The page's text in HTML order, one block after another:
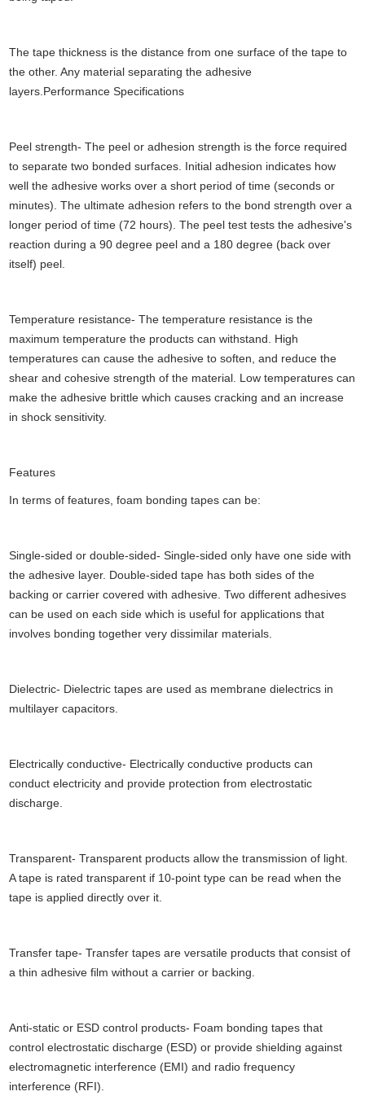
The tape thickness is the distance from one surface of the tape to
the other. Any material separating the adhesive
layers.Performance Specifications
Peel strength- The peel or adhesion strength is the force required
to separate two bonded surfaces. Initial adhesion indicates how
well the adhesive works over a short period of time (seconds or
minutes). The ultimate adhesion refers to the bond strength over a
longer period of time (72 hours). The peel test tests the adhesive's
reaction during a 90 degree peel and a 180 degree (back over
itself) peel.
Temperature resistance- The temperature resistance is the
maximum temperature the products can withstand. High
temperatures can cause the adhesive to soften, and reduce the
shear and cohesive strength of the material. Low temperatures can
make the adhesive brittle which causes cracking and an increase
in shock sensitivity.
Features
In terms of features, foam bonding tapes can be:
Single-sided or double-sided- Single-sided only have one side with
the adhesive layer. Double-sided tape has both sides of the
backing or carrier covered with adhesive. Two different adhesives
can be used on each side which is useful for applications that
involves bonding together very dissimilar materials.
Dielectric- Dielectric tapes are used as membrane dielectrics in
multilayer capacitors.
Electrically conductive- Electrically conductive products can
conduct electricity and provide protection from electrostatic
discharge.
Transparent- Transparent products allow the transmission of light.
A tape is rated transparent if 10-point type can be read when the
tape is applied directly over it.
Transfer tape- Transfer tapes are versatile products that consist of
a thin adhesive film without a carrier or backing.
Anti-static or ESD control products- Foam bonding tapes that
control electrostatic discharge (ESD) or provide shielding against
electromagnetic interference (EMI) and radio frequency
interference (RFI).